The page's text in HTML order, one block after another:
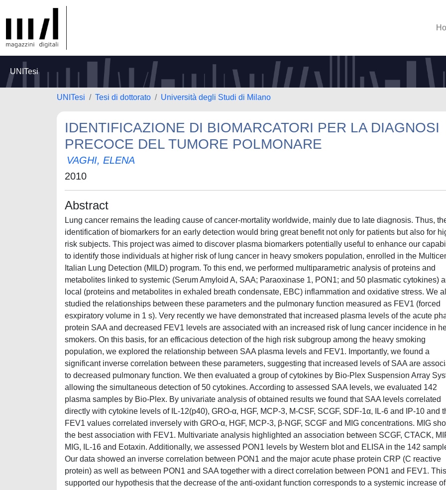
UNITesi
UNITesi Tesi di dottorato Università degli Studi di Milano
IDENTIFICAZIONE DI BIOMARCATORI PER LA DIAGNOSI
PRECOCE DEL TUMORE POLMONARE
VAGHI, ELENA
2010
Abstract
Lung cancer remains the leading cause of cancer-mortality worldwide, mainly due to late diagnosis. Thus,
identification of biomarkers for an early detection would bring great benefit not only for patients but also for
risk subjects. This project was aimed to discover plasma biomarkers potentially useful to enhance our
to identify those individuals at higher risk of lung cancer in heavy smokers population, enrolled in the
Italian Lung Detection (MILD) program. To this end, we performed multiparametric analysis of proteins and
metabolites linked to systemic (Serum Amyloid A, SAA; Paraoxinase 1, PON1; and 50 plasmatic cytokines)
local (proteins and metabolites in exhaled breath condensate, EBC) inflammation and oxidative stress. We
studied the relationships between these parameters and the pulmonary function measured as FEV1 (forced
esxpiratory volume in 1 s). Very recently we have demonstrated that increased plasma levels of the acute
protein SAA and decreased FEV1 levels are associated with an increased risk of lung cancer incidence in
smokers. On this basis, for an efficacious detection of the high risk subgroup among the heavy smoking
population, we explored the relationship between SAA plasma levels and FEV1. Importantly, we found a
significant inverse correlation between these parameters, suggesting that increased levels of SAA are
to decreased pulmonary function. We then evaluated a group of cytokines by Bio-Plex Suspension Array
allowing the simultaneous detection of 50 cytokines. According to assessed SAA levels, we evaluated 142
plasma samples by Bio-Plex. By univariate analysis of obtained results we found that SAA levels correlated
directly with cytokine levels of IL-12(p40), GRO-α, HGF, MCP-3, M-CSF, SCGF, SDF-1α, IL-6 and IP-10 and
FEV1 values correlated inversely with GRO-α, HGF, MCP-3, β-NGF, SCGF and MIG concentrations. MIG
the best association with FEV1. Multivariate analysis highlighted an association between SCGF, CTACK,
MIG, IL-16 and Eotaxin. Additionally, we assessed PON1 levels by Western blot and ELISA in the 142
Our data showed an inverse correlation between PON1 and the major acute phase protein CRP (C reactive
protein) as well as between PON1 and SAA together with a direct correlation between PON1 and FEV1. This
supported our hypothesis that the decrease of the anti-oxidant function corresponds to a systemic increase of